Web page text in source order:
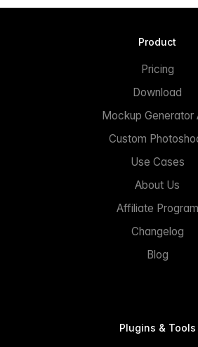
Product
Pricing
Download
Mockup Generator
Custom
Use Cases
About Us
Affiliate Program
Changelog
Blog
Plugins & Tools